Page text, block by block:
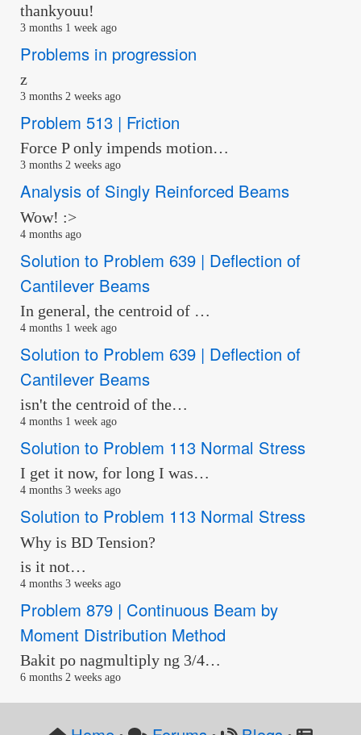
thankyouu!
3 months 1 week ago
Problems in progression
z
3 months 2 weeks ago
Problem 513 | Friction
Force P only impends motion…
3 months 2 weeks ago
Analysis of Singly Reinforced Beams
Wow! :>
4 months ago
Solution to Problem 639 | Deflection of
Cantilever Beams
In general, the centroid of …
4 months 1 week ago
Solution to Problem 639 | Deflection of
Cantilever Beams
isn't the centroid of the…
4 months 1 week ago
Solution to Problem 113 Normal Stress
I get it now, for long I was…
4 months 3 weeks ago
Solution to Problem 113 Normal Stress
Why is BD Tension?
is it not…
4 months 3 weeks ago
Problem 879 | Continuous Beam by
Moment Distribution Method
Bakit po nagmultiply ng 3/4…
6 months 2 weeks ago